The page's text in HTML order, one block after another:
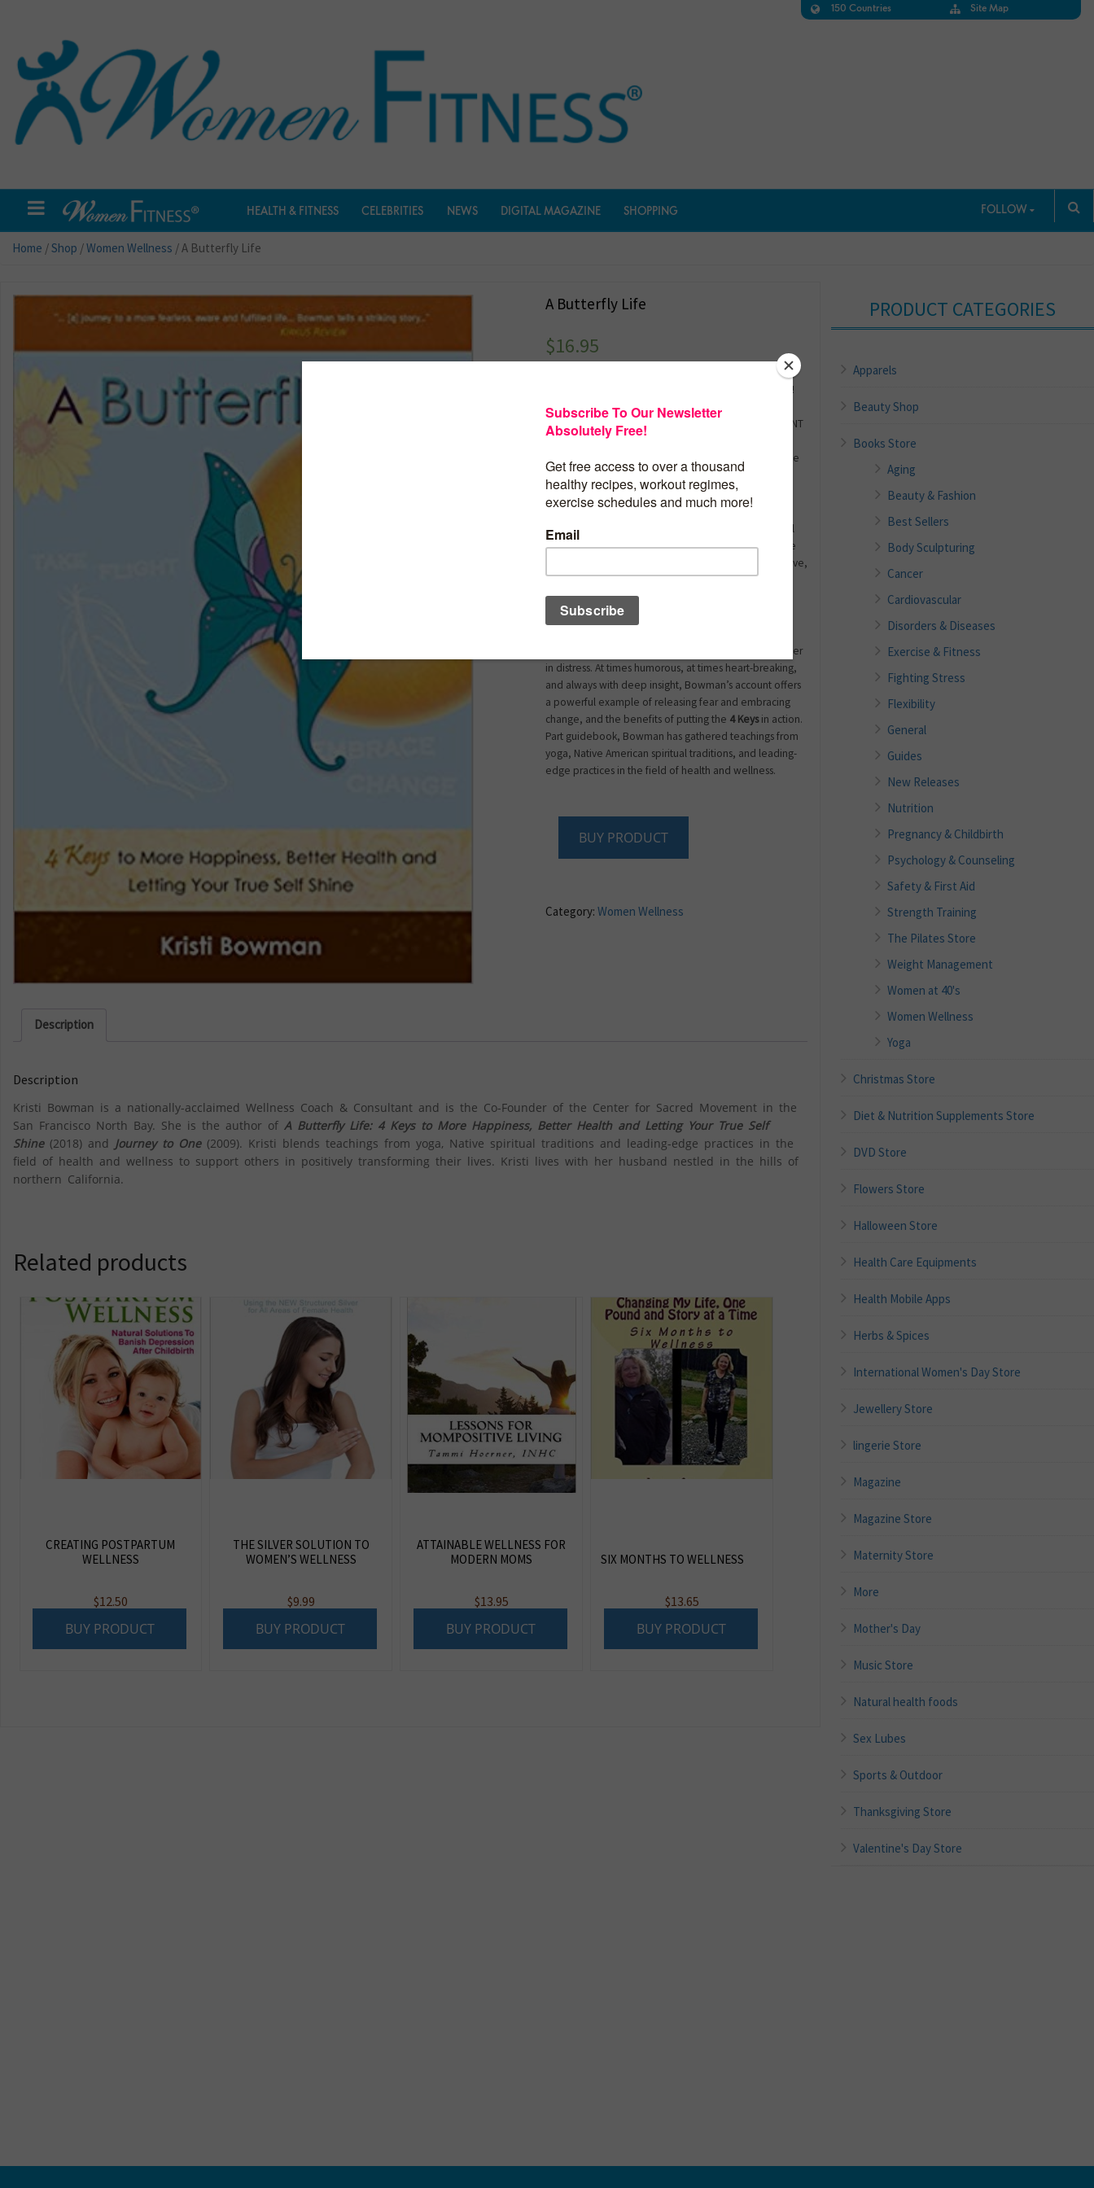
150 Countries Site Map
HEALTH & FITNESS CELEBRITIES NEWS DIGITAL MAGAZINE SHOPPING FOLLOW
Home /Shop /Women Wellness / A Butterfly Life
A Butterfly Life
$16.95
Moving through change can be a challenge, no doubt!
Whether it’s a relationship breakup, job loss, or being
diagnosed with a serious health issue. Or you may WANT
things to be different, but it feels a little scary or
overwhelming. The butterfly reminds us change can be
beautiful, even necessary, in order to realize our full
potential and live our best life.
In A Butterfly Life
, Kristi Bowman brings together artful
storytelling and practical tools to help readers achieve
whole-body wellness and enjoy more happiness in love,
work and daily life.
Part personal story, the author shares about her own
necessary career change, and helping a family member
in distress. At times humorous, at times heart-breaking,
and always with deep insight, Bowman’s account offers
a powerful example of releasing fear and embracing
change, and the benefits of putting the 4 Keysin action.
Part guidebook, Bowman has gathered teachings from
yoga, Native American spiritual traditions, and leading-
edge practices in the field of health and wellness.
BUY PRODUCT
Category: Women Wellness
Description
Description
Kristi Bowman is a nationally-acclaimed Wellness Coach & Consultant and is the Co-Founder of the Center for Sacred Movement in the
San Francisco North Bay. She is the author of A Butterfly Life: 4 Keys to More Happiness, Better Health and Letting Your True Self
Shine (2018) and Journey to One(2009). Kristi blends teachings from yoga, Native spiritual traditions and leading-edge practices in the
field of health and wellness to support others in positively transforming their lives. ​Kristi lives with her husband nestled in the hills of
northern California.
Related products
CREATING POSTPARTUM
WELLNESS
$12.50
BUY PRODUCT
THE SILVER SOLUTION TO
WOMEN’S WELLNESS
$9.99
BUY PRODUCT
ATTAINABLE WELLNESS FOR
MODERN MOMS
$13.95
BUY PRODUCT
SIX MONTHS TO WELLNESS
$13.65
BUY PRODUCT
PRODUCT CATEGORIES
Apparels
Beauty Shop
Books Store
Aging
Beauty & Fashion
Best Sellers
Body Sculpturing
Cancer
Cardiovascular
Disorders & Diseases
Exercise & Fitness
Fighting Stress
Flexibility
General
Guides
New Releases
Nutrition
Pregnancy & Childbirth
Psychology & Counseling
Safety & First Aid
Strength Training
The Pilates Store
Weight Management
Women at 40's
Women Wellness
Yoga
Christmas Store
Diet & Nutrition Supplements Store
DVD Store
Flowers Store
Halloween Store
Health Care Equipments
Health Mobile Apps
Herbs & Spices
International Women's Day Store
Jewellery Store
lingerie Store
Magazine
Magazine Store
Maternity Store
More
Mother's Day
Music Store
Natural health foods
Sex Lubes
Sports & Outdoor
Thanksgiving Store
Valentine's Day Store